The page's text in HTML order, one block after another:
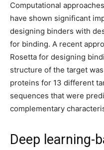
Computational
have shown significant
designing binders with
for binding. A recent
Rosetta for designing
structure of the target
proteins for 13 different
sequences that were
complementary
Deep learning-